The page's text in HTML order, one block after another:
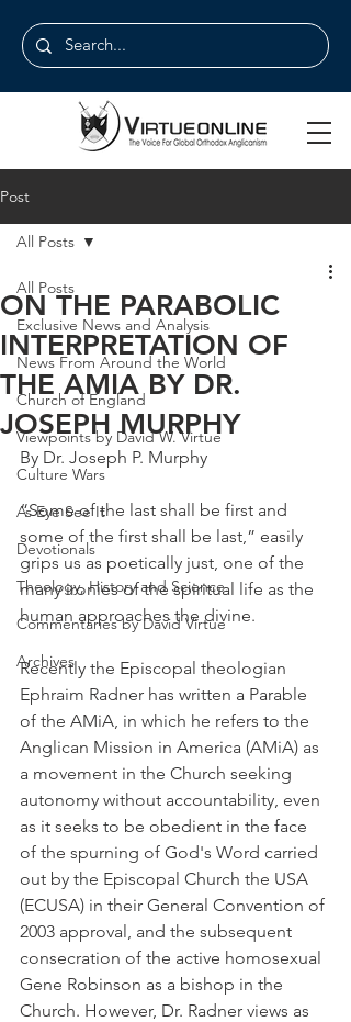
Post
All Posts
Exclusive News and Analysis
News From Around the World
Church of England
Viewpoints by David W. Virtue
Culture Wars
As Eye See It
Devotionals
Theology, History and Science.
Commentaries by David Virtue
Archives
All Posts
ON THE PARABOLIC
INTERPRETATION OF
THE AMIA BY DR.
JOSEPH MURPHY
By Dr. Joseph P. Murphy
“Some of the last shall be first and
some of the first shall be last,” easily
grips us as poetically just, one of the
many ironies of the spiritual life as the
human approaches the divine.
Recently the Episcopal theologian
Ephraim Radner has written a Parable
of the AMiA, in which he refers to the
Anglican Mission in America (AMiA) as
a movement in the Church seeking
autonomy without accountability, even
as it seeks to be obedient in the face
of the spurning of God's Word carried
out by the Episcopal Church the USA
(ECUSA) in their General Convention of
2003 approval, and the subsequent
consecration of the active homosexual
Gene Robinson as a bishop in the
Church. However, Dr. Radner views as